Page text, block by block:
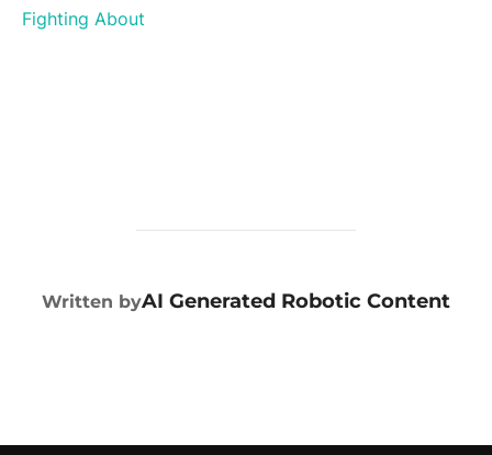
Fighting About
POST AUTHOR
Written byAI Generated Robotic Content